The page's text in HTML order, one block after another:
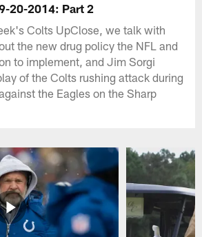
20-2014: Part 2
Colts UpClose, we talk with
the new drug policy the NFL and
to implement, and Jim Sorgi
of the Colts rushing attack during
the Eagles on the Sharp